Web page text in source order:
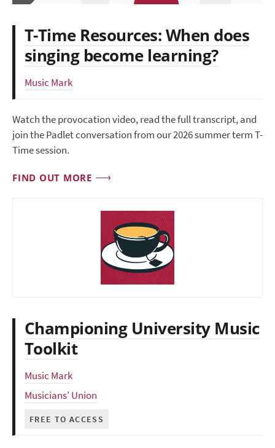
T-Time Resources: When does
singing become learning?
Music Mark
Watch the provocation video, read the full transcript, and
join the Padlet conversation from our 2026 summer term T-
Time session.
FIND OUT MORE
Championing University Music
Toolkit
Music Mark
Musicians' Union
FREE TO ACCESS